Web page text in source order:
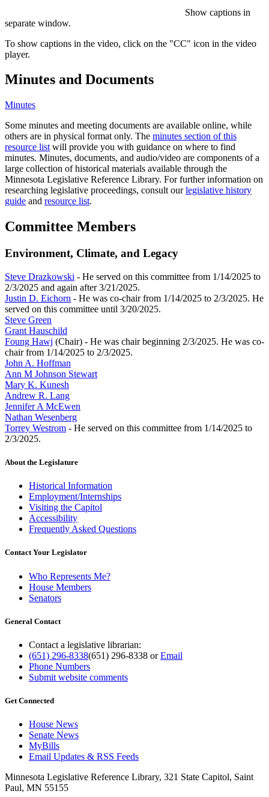
Show captions in
separate window.
To show captions in the video, click on the "CC" icon in the video
player.
Minutes and Documents
Minutes
Some minutes and meeting documents are available online, while
others are in physical format only. The minutes section of this
resource list will provide you with guidance on where to find
minutes. Minutes, documents, and audio/video are components of a
large collection of historical materials available through the
Minnesota Legislative Reference Library. For further information on
researching legislative proceedings, consult ourlegislative history
guide and resource list.
Committee Members
Environment, Climate, and Legacy
Steve Drazkowski - He served on this committee from 1/14/2025 to
2/3/2025 and again after 3/21/2025.
Justin D. Eichorn - He was co-chair from 1/14/2025 to 2/3/2025. He
served on this committee until 3/20/2025.
Steve Green
Grant Hauschild
Foung Hawj (Chair) - He was chair beginning 2/3/2025. He was co-
chair from 1/14/2025 to 2/3/2025.
John A. Hoffman
Ann M Johnson Stewart
Mary K. Kunesh
Andrew R. Lang
Jennifer A McEwen
Nathan Wesenberg
Torrey Westrom - He served on this committee from 1/14/2025 to
2/3/2025.
About the Legislature
Historical Information
Employment/Internships
Visiting the Capitol
Accessibility
Frequently Asked Questions
Contact Your Legislator
Who Represents Me?
House Members
Senators
General Contact
Contact a legislative librarian:
(651) 296-8338(651) 296-8338 orEmail
Phone Numbers
Submit website comments
Get Connected
House News
Senate News
MyBills
Email Updates & RSS Feeds
Minnesota Legislative Reference Library, 321 State Capitol, Saint
Paul, MN 55155